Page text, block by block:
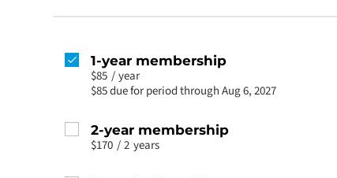
1-year membership
$85 / year
$85 due for period through Aug 6, 2027
2-year membership
$170 / 2 years